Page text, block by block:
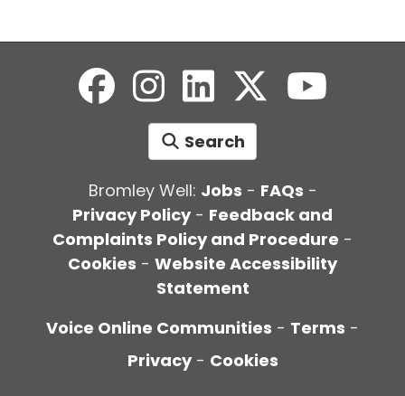
Search
Bromley Well: Jobs - FAQs -
Privacy Policy- Feedback and
Complaints Policy and Procedure -
Cookies - Website Accessibility
Statement
Voice Online Communities - Terms -
Privacy - Cookies